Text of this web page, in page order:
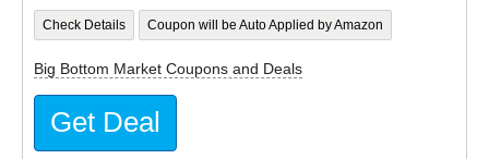
Check Details Coupon will be Auto Applied by Amazon
Big Bottom Market Coupons and Deals
Get Deal